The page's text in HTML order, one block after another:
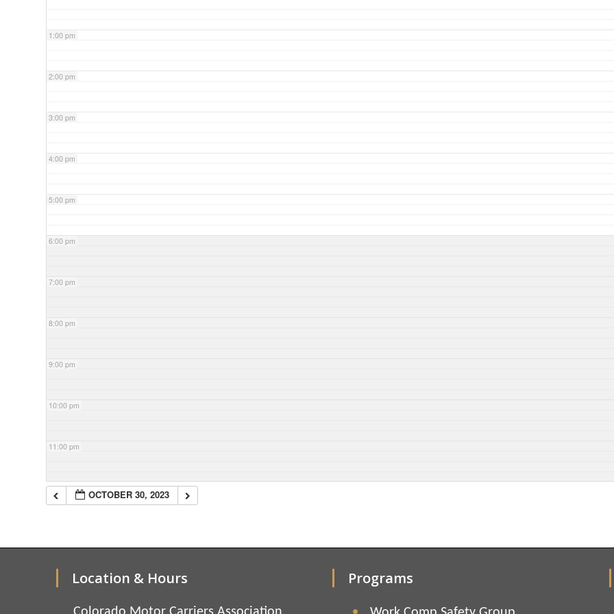
1:00 pm
2:00 pm
3:00 pm
4:00 pm
5:00 pm
6:00 pm
7:00 pm
8:00 pm
9:00 pm
10:00 pm
11:00 pm
OCTOBER 30, 2023
Location & Hours Programs